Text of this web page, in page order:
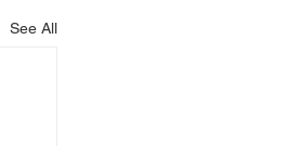
See All